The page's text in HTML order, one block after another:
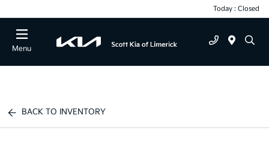
Today : Closed
Menu
BACK TO INVENTORY